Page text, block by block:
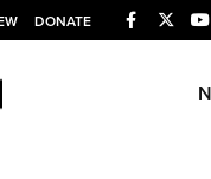
DONATE Facebook
The NRA